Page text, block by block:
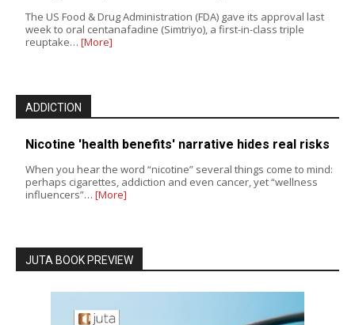
The US Food & Drug Administration (FDA) gave its approval last
week to oral centanafadine (Simtriyo), a first-in-class triple
reuptake… [More]
ADDICTION
Nicotine 'health benefits' narrative hides real risks
When you hear the word “nicotine” several things come to mind:
perhaps cigarettes, addiction and even cancer, yet “wellness
influencers”… [More]
JUTA BOOK PREVIEW